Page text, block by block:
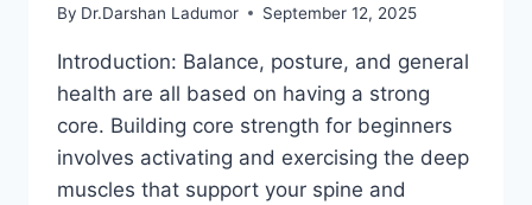
By Dr.Darshan Ladumor September 12, 2025
Introduction: Balance, posture, and general
health are all based on having a strong
core. Building core strength for beginners
involves activating and exercising the deep
muscles that support your spine and